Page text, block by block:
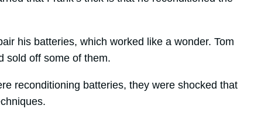
his batteries, which worked like a wonder. Tom
sold off some of them.
reconditioning batteries, they were shocked that